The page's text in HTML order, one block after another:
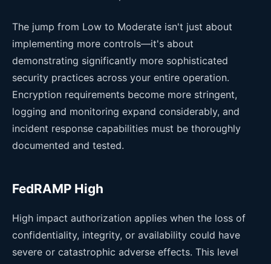
The jump from Low to Moderate isn't just about
implementing more controls—it's about
demonstrating significantly more sophisticated
security practices across your entire operation.
Encryption requirements become more stringent,
logging and monitoring expand considerably, and
incident response capabilities must be thoroughly
documented and tested.
FedRAMP High
High impact authorization applies when the loss of
confidentiality, integrity, or availability could have
severe or catastrophic adverse effects. This level